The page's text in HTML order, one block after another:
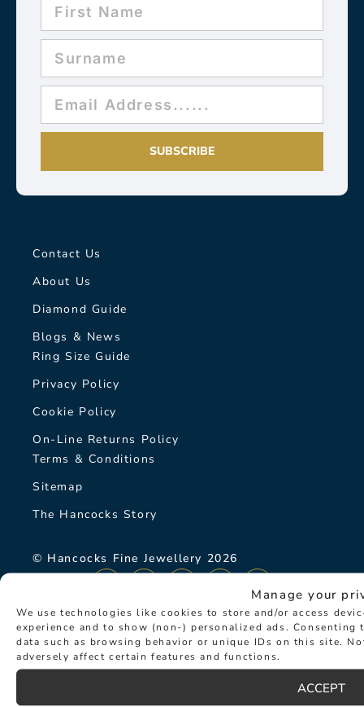
Manage your
We use technologies like cookies to store and/or access
experience and to show (non-) personalized ads.
data such as browsing behavior or unique IDs on this site.
adversely affect certain features and functions.
ACCEPT
SUBSCRIBE
Contact Us
About Us
Diamond Guide
Blogs & News
Ring Size Guide
Privacy Policy
Cookie Policy
On-Line Returns Policy
Terms & Conditions
Sitemap
The Hancocks Story
© Hancocks Fine Jewellery 2026
LATEST NEWS